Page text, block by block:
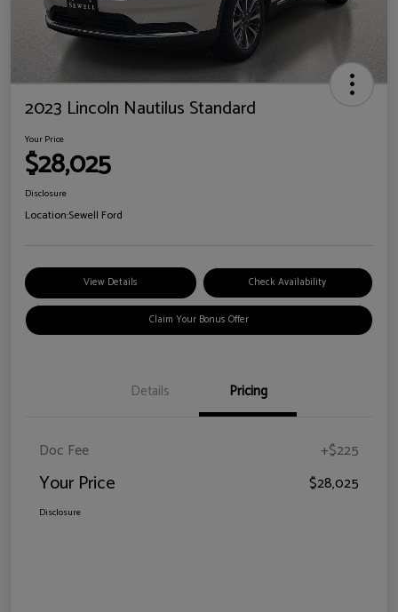
2023 Lincoln Nautilus Standard
Your Price
$28,025
Disclosure
Location:Sewell Ford
View Details Check Availability
Claim Your Bonus Offer
Details Pricing
Doc Fee +$225
Your Price $28,025
Disclosure